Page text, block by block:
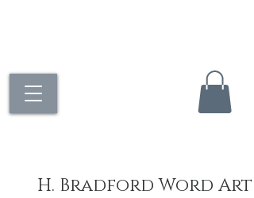
H. Bradford Word Art